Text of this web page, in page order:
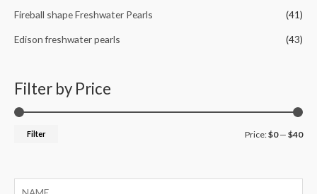
Fireball shape Freshwater Pearls (41)
Edison freshwater pearls (43)
Filter by Price
MM
Filter Price:$0— $40